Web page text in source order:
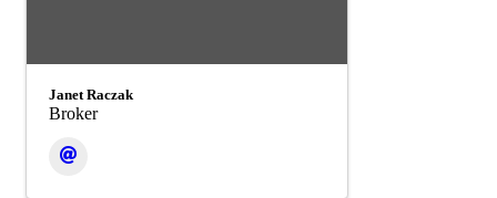
Janet Raczak
Broker